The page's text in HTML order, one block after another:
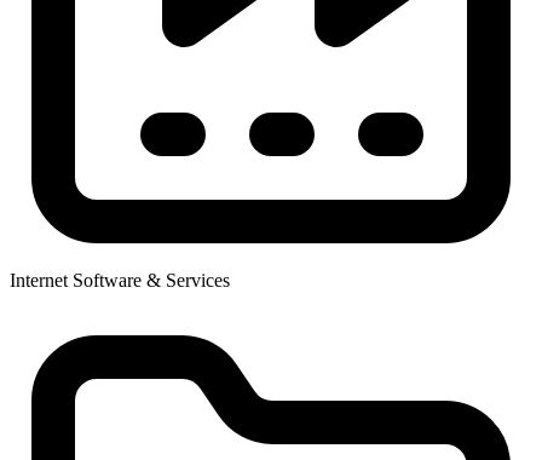
Internet Software & Services